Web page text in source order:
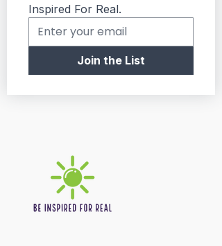
Inspired For Real.
Join the List